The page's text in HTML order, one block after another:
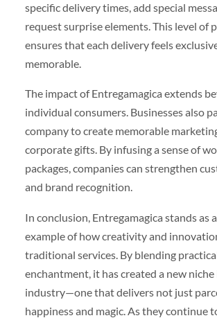
specific delivery times, add special
request surprise elements. This level of
ensures that each delivery feels
memorable.
The impact of Entregamagica extends
individual consumers. Businesses also
company to create memorable
corporate gifts. By infusing a sense of
packages, companies can strengthen
and brand recognition.
In conclusion, Entregamagica stands as
example of how creativity and
traditional services. By blending
enchantment, it has created a new
industry—one that delivers not just
happiness and magic. As they continue